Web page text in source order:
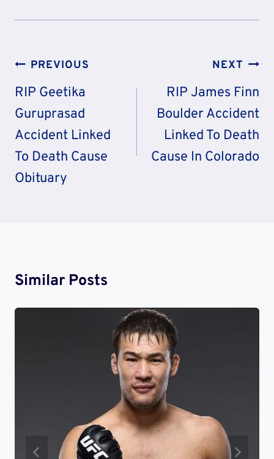
Post
Navigation
PREVIOUS
RIP Geetika
Guruprasad
Accident Linked
To Death Cause
Obituary
NEXT
RIP James Finn
Boulder Accident
Linked To Death
Cause In Colorado
Similar Posts